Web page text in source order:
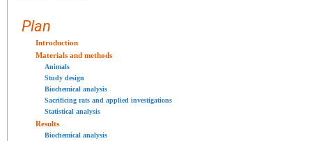
Plan
Introduction
Materials and methods
Animals
Study design
Biochemical analysis
Sacrificing rats and applied investigations
Statistical analysis
Results
Biochemical analysis